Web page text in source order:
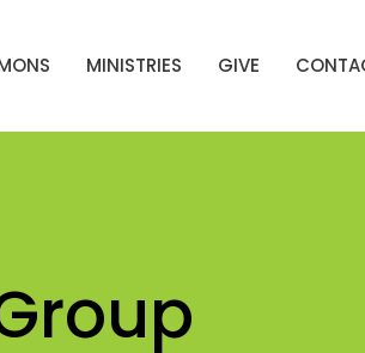
MINISTRIES GIVE